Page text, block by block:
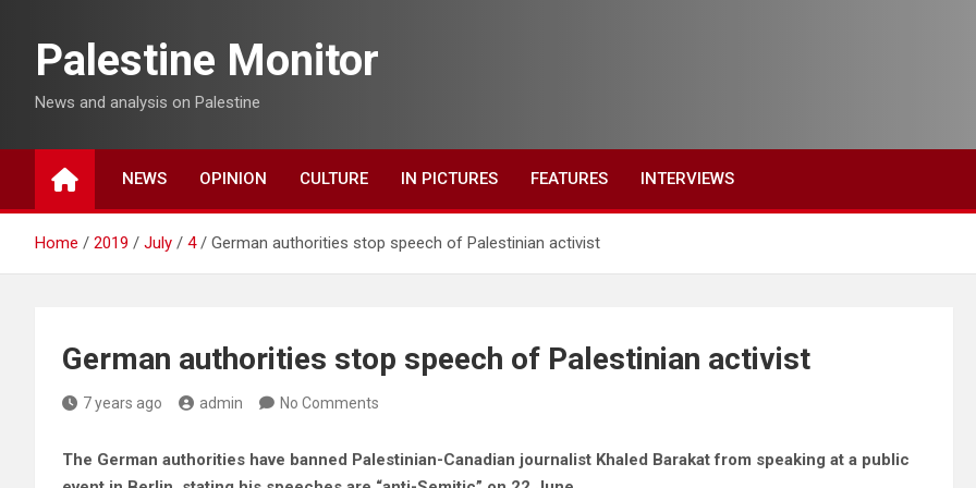
contentPalestine Monitor
News and analysis on Palestine
NEWS OPINION CULTURE IN PICTURES FEATURES INTERVIEWS
Home 2019 July 4 German authorities stop speech of Palestinian activist
German authorities stop speech of Palestinian activist
7 years ago admin No Comments
The German authorities have banned Palestinian-Canadian journalist Khaled Barakat from speaking at a public